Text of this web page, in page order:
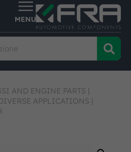
AND ENGINE PARTS |
APPLICATIONS |